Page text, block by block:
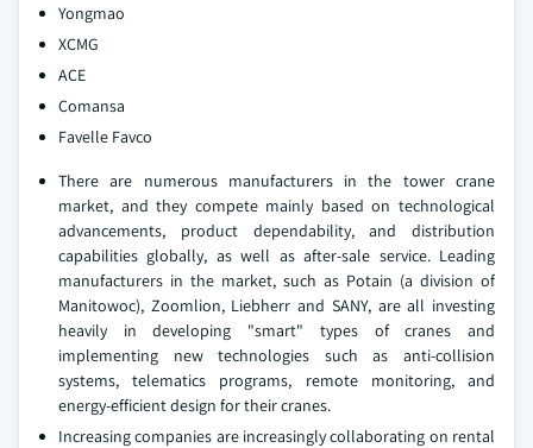
Yongmao
XCMG
ACE
Comansa
Favelle Favco
There are numerous manufacturers in the tower crane
market, and they compete mainly based on technological
advancements, product dependability, and distribution
capabilities globally, as well as after-sale service. Leading
manufacturers in the market, such as Potain (a division of
Manitowoc), Zoomlion, Liebherr and SANY, are all investing
heavily in developing "smart" types of cranes and
implementing new technologies such as anti-collision
systems, telematics programs, remote monitoring, and
energy-efficient design for their cranes.
Increasing companies are increasingly collaborating on rental